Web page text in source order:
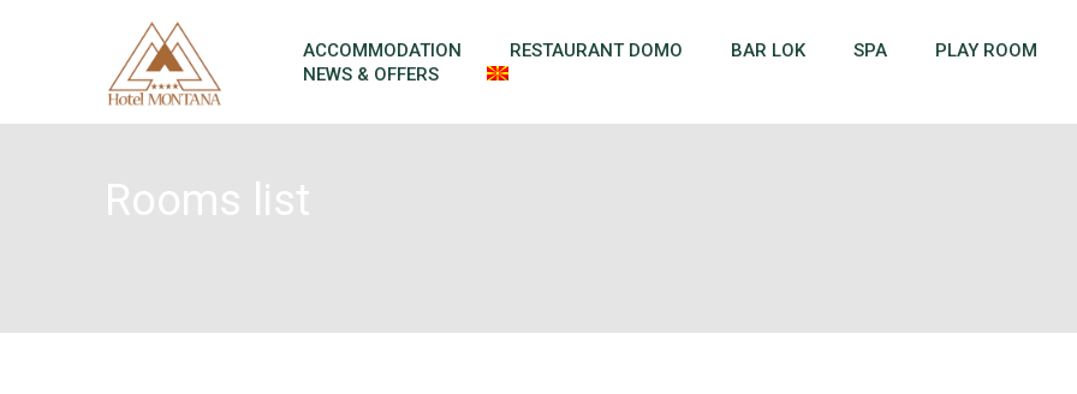
ACCOMMODATION RESTAURANT DOMO BAR LOK SPA PLAY ROOM
NEWS & OFFERS
Rooms list